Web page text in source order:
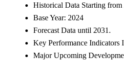
Historical Data Starting from
Base Year: 2024
Forecast Data until 2031.
Key Performance Indicators
Major Upcoming